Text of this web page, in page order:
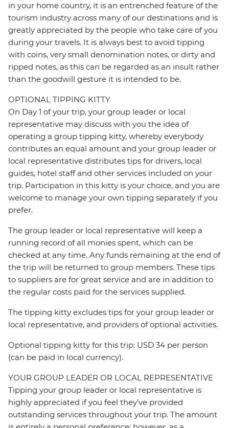
in your home country, it is an entrenched feature of the
tourism industry across many of our destinations and is
greatly appreciated by the people who take care of you
during your travels. It is always best to avoid tipping
with coins, very small denomination notes, or dirty and
ripped notes, as this can be regarded as an insult rather
than the goodwill gesture it is intended to be.
OPTIONAL TIPPING KITTY
On Day 1 of your trip, your group leader or local
representative may discuss with you the idea of
operating a group tipping kitty, whereby everybody
contributes an equal amount and your group leader or
local representative distributes tips for drivers, local
guides, hotel staff and other services included on your
trip. Participation in this kitty is your choice, and you are
welcome to manage your own tipping separately if you
prefer.
The group leader or local representative will keep a
running record of all monies spent, which can be
checked at any time. Any funds remaining at the end of
the trip will be returned to group members. These tips
to suppliers are for great service and are in addition to
the regular costs paid for the services supplied.
The tipping kitty excludes tips for your group leader or
local representative, and providers of optional activities.
Optional tipping kitty for this trip: USD 34 per person
(can be paid in local currency).
YOUR GROUP LEADER OR LOCAL REPRESENTATIVE
Tipping your group leader or local representative is
highly appreciated if you feel they’ve provided
outstanding services throughout your trip. The amount